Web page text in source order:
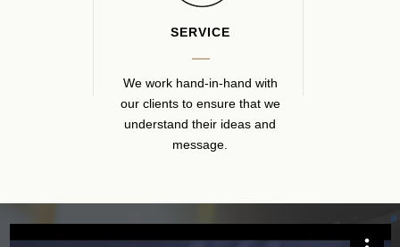
SERVICE
We work hand-in-hand with
our clients to ensure that we
understand their ideas and
message.